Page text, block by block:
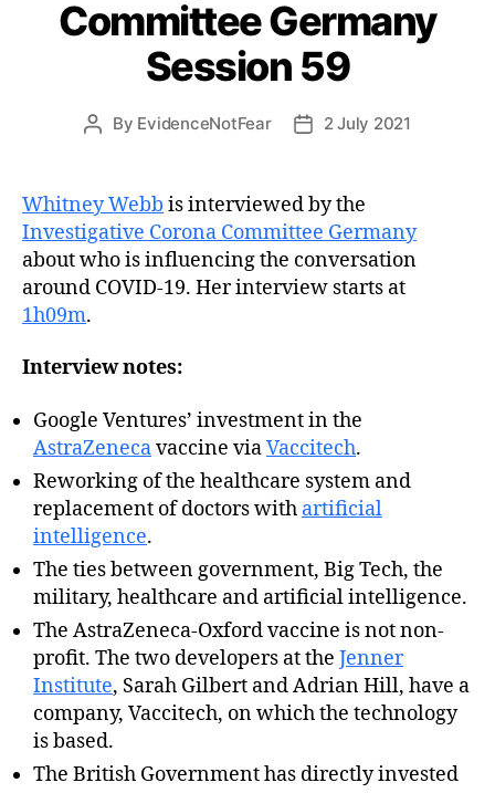
Committee Germany
Session 59
Post
By EvidenceNotFear
Post2 July 2021
Whitney Webb is interviewed by the
Investigative Corona Committee Germany
about who is influencing the conversation
around COVID-19. Her interview starts at
1h09m.
Interview notes:
Google Ventures’ investment in the
AstraZenecavaccine viaVaccitech.
Reworking of the healthcare system and
replacement of doctors with artificial
intelligence.
The ties between government, Big Tech, the
military, healthcare and artificial intelligence.
The AstraZeneca-Oxford vaccine is not non-
profit. The two developers at the Jenner
Institute, Sarah Gilbert and Adrian Hill, have a
company, Vaccitech, on which the technology
is based.
The British Government has directly invested